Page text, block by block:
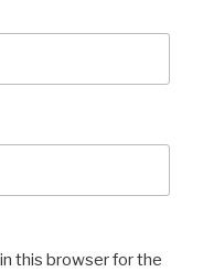
this browser for the